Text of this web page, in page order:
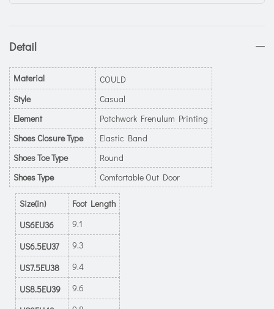
Detail
Material
COULD
Style
Casual
Element
Patchwork Frenulum Printing
Shoes Closure Type
Elastic Band
Shoes Toe Type
Round
Shoes Type
Comfortable Out Door
Size(in)
Foot Length
US6EU36
9.1
US6.5EU37
9.3
US7.5EU38
9.4
US8.5EU39
9.6